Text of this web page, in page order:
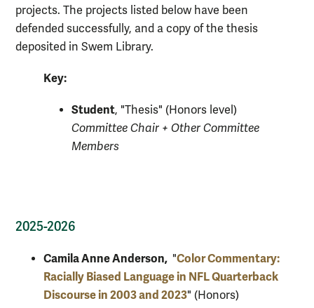
projects. The projects listed below have been
defended successfully, and a copy of the thesis
deposited in Swem Library.
Key:
Student, "Thesis" (Honors level)
Committee Chair + Other Committee
Members
2025-2026
Camila Anne Anderson, "Color Commentary:
Racially Biased Language in NFL Quarterback
Discourse in 2003 and 2023" (Honors)